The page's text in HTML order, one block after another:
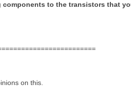
to the transistors that
on this.